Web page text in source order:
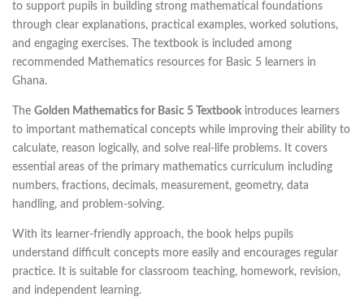
to support pupils in building strong mathematical foundations
through clear explanations, practical examples, worked solutions,
and engaging exercises. The textbook is included among
recommended Mathematics resources for Basic 5 learners in
Ghana.
The Golden Mathematics for Basic 5 Textbookintroduces learners
to important mathematical concepts while improving their ability to
calculate, reason logically, and solve real-life problems. It covers
essential areas of the primary mathematics curriculum including
numbers, fractions, decimals, measurement, geometry, data
handling, and problem-solving.
With its learner-friendly approach, the book helps pupils
understand difficult concepts more easily and encourages regular
practice. It is suitable for classroom teaching, homework, revision,
and independent learning.